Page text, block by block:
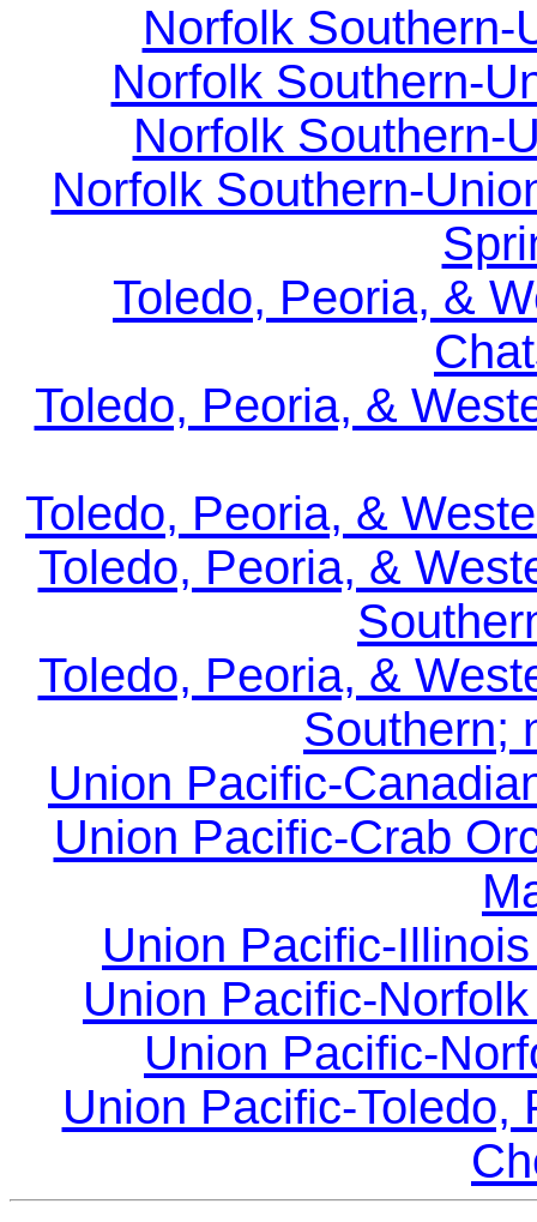
Norfolk Southern-
Norfolk Southern-
Norfolk Southern-
Norfolk Southern-
Toledo, Peoria, &
Toledo, Peoria, &
Toledo, Peoria, &
Toledo, Peoria, &
Toledo, Peoria, &
Southern;
Union Pacific-
Union Pacific-Crab
Union Pacific-
Union Pacific-
Union Pacific-
Union Pacific-Toledo,